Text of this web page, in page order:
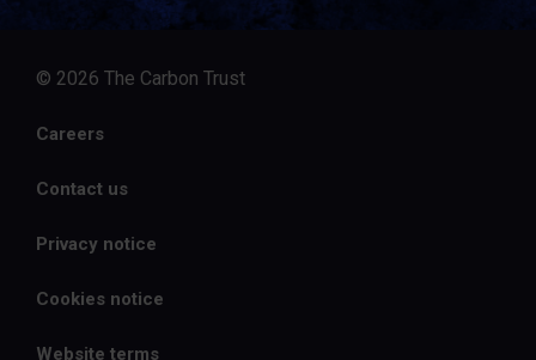
© 2026 The Carbon Trust
Careers
Contact us
Privacy notice
Cookies notice
Website terms